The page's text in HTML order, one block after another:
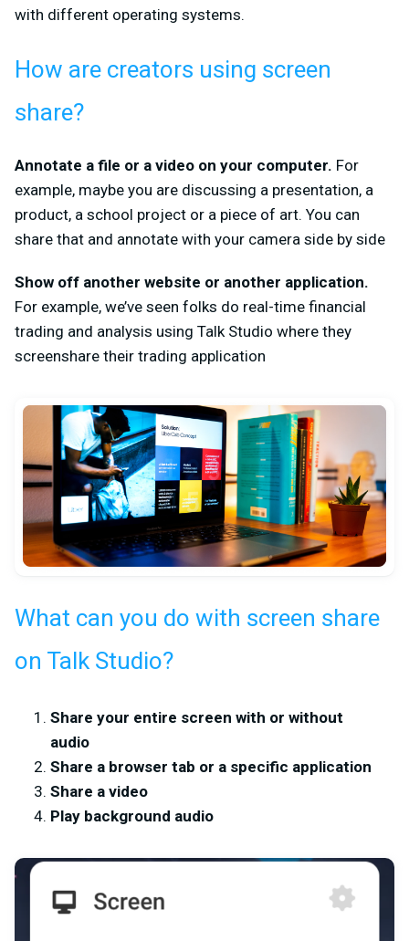
with different operating systems.
How are creators using screen
share?
Annotate a file or a video on your computer. For
example, maybe you are discussing a presentation, a
product, a school project or a piece of art. You can
share that and annotate with your camera side by side
Show off another website or another application.
For example, we’ve seen folks do real-time financial
trading and analysis using Talk Studio where they
screenshare their trading application
What can you do with screen share
on Talk Studio?
Share your entire screen with or without
audio
Share a browser tab or a specific application
Share a video
Play background audio